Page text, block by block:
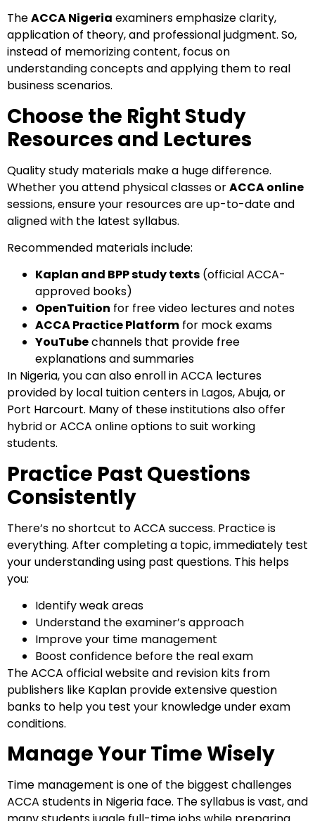
TheACCA Nigeria examiners emphasize clarity,
application of theory, and professional judgment. So,
instead of memorizing content, focus on
understanding concepts and applying them to real
business scenarios.
Choose the Right Study
Resources and Lectures
Quality study materials make a huge difference.
Whether you attend physical classes orACCA online
sessions, ensure your resources are up-to-date and
aligned with the latest syllabus.
Recommended materials include:
Kaplan and BPP study texts (official ACCA-
approved books)
OpenTuition for free video lectures and notes
ACCA Practice Platform for mock exams
YouTubechannels that provide free
explanations and summaries
In Nigeria, you can also enroll in ACCA lectures
provided by local tuition centers in Lagos, Abuja, or
Port Harcourt. Many of these institutions also offer
hybrid or ACCA online options to suit working
students.
Practice Past Questions
Consistently
There’s no shortcut to ACCA success. Practice is
everything. After completing a topic, immediately test
your understanding using past questions. This helps
you:
Identify weak areas
Understand the examiner’s approach
Improve your time management
Boost confidence before the real exam
The ACCA official website and revision kits from
publishers like Kaplan provide extensive question
banks to help you test your knowledge under exam
conditions.
Manage Your Time Wisely
Time management is one of the biggest challenges
ACCA students in Nigeria face. The syllabus is vast, and